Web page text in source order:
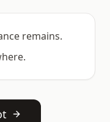
remains.